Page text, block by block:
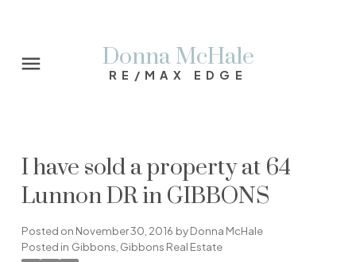
Donna McHale
RE/MAX EDGE
I have sold a property at 64
Lunnon DR in GIBBONS
Posted on November 30, 2016 byDonna McHale
Posted in Gibbons, Gibbons Real Estate